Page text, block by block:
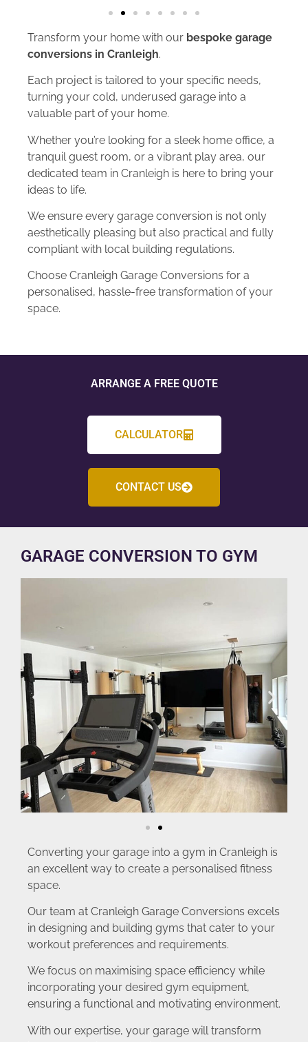
Transform your home with our bespoke garage
conversions in Cranleigh.
Each project is tailored to your specific needs,
turning your cold, underused garage into a
valuable part of your home.
Whether you’re looking for a sleek home office, a
tranquil guest room, or a vibrant play area, our
dedicated team in Cranleigh is here to bring your
ideas to life.
We ensure every garage conversion is not only
aesthetically pleasing but also practical and fully
compliant with local building regulations.
Choose Cranleigh Garage Conversions for a
personalised, hassle-free transformation of your
space.
ARRANGE A FREE QUOTE
CALCULATOR
CONTACT US
GARAGE CONVERSION TO GYM
Converting your garage into a gym in Cranleigh is
an excellent way to create a personalised fitness
space.
Our team at Cranleigh Garage Conversions excels
in designing and building gyms that cater to your
workout preferences and requirements.
We focus on maximising space efficiency while
incorporating your desired gym equipment,
ensuring a functional and motivating environment.
With our expertise, your garage will transform